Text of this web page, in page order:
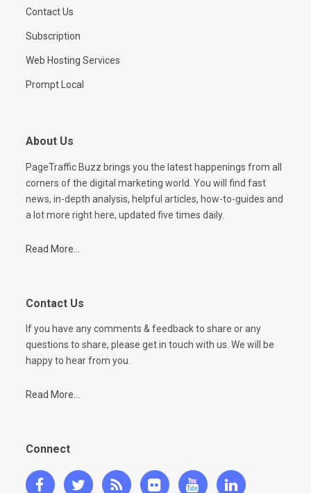
Contact Us
Subscription
Web Hosting Services
Prompt Local
About Us
PageTraffic Buzz brings you the latest happenings from all
corners of the digital marketing world. You will find fast
news, in-depth analysis, helpful articles, how-to-guides and
a lot more right here, updated five times daily.
Read More...
Contact Us
If you have any comments & feedback to share or any
questions to share, please get in touch with us. We will be
happy to hear from you.
Read More...
Connect